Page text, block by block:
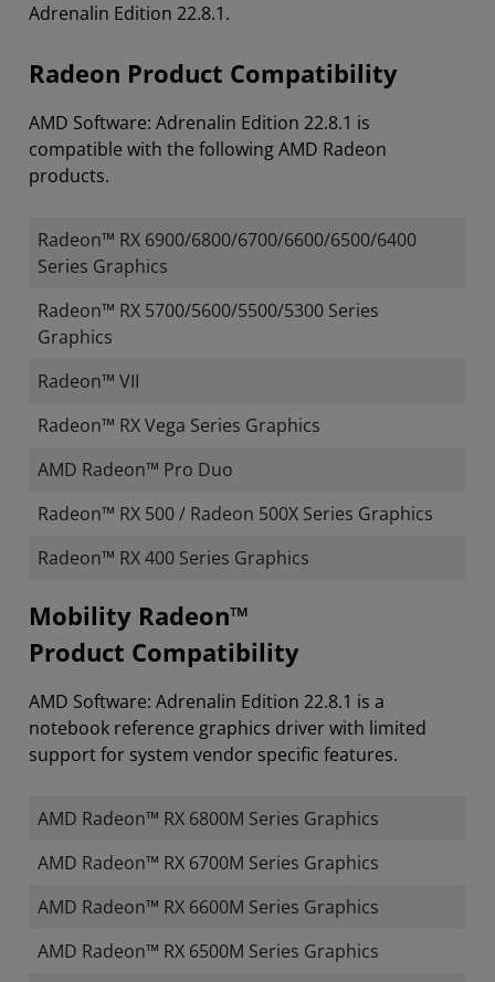
Adrenalin Edition 22.8.1.
Radeon Product Compatibility
AMD Software: Adrenalin Edition 22.8.1 is
compatible with the following AMD Radeon
products.
Radeon™ RX 6900/6800/6700/6600/6500/6400
Series Graphics
Radeon™ RX 5700/5600/5500/5300 Series
Graphics
Radeon™ VII
Radeon™ RX Vega Series Graphics
AMD Radeon™ Pro Duo
Radeon™ RX 500 / Radeon 500X Series Graphics
Radeon™ RX 400 Series Graphics
Mobility Radeon™
Product Compatibility
AMD Software: Adrenalin Edition 22.8.1 is a
notebook reference graphics driver with limited
support for system vendor specific features.
AMD Radeon™ RX 6800M Series Graphics
AMD Radeon™ RX 6700M Series Graphics
AMD Radeon™ RX 6600M Series Graphics
AMD Radeon™ RX 6500M Series Graphics